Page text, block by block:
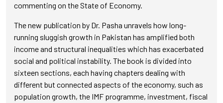
commenting on the State of Economy.
The new publication by Dr. Pasha unravels how long-
running sluggish growth in Pakistan has amplified both
income and structural inequalities which has exacerbated
social and political instability. The book is divided into
sixteen sections, each having chapters dealing with
different but connected aspects of the economy, such as
population growth, the IMF programme, investment, fiscal